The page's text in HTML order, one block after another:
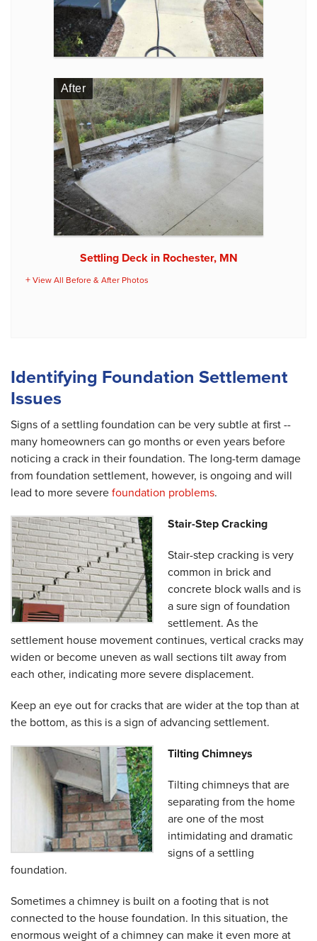
View All Before & After Photos
After
Settling Deck in Rochester, MN
Identifying Foundation Settlement
Issues
Signs of a settling foundation can be very subtle at first --
many homeowners can go months or even years before
noticing a crack in their foundation. The long-term damage
from foundation settlement, however, is ongoing and will
lead to more severefoundation problems.
Stair-Step Cracking
Stair-step cracking is very
common in brick and
concrete block walls and is
a sure sign of foundation
settlement. As the
settlement house movement continues, vertical cracks may
widen or become uneven as wall sections tilt away from
each other, indicating more severe displacement.
Keep an eye out for cracks that are wider at the top than at
the bottom, as this is a sign of advancing settlement.
Tilting Chimneys
Tilting chimneys that are
separating from the home
are one of the most
intimidating and dramatic
signs of a settling
foundation.
Sometimes a chimney is built on a footing that is not
connected to the house foundation. In this situation, the
enormous weight of a chimney can make it even more at